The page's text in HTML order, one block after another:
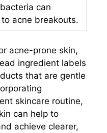
can
acne breakouts.
acne-prone skin,
ingredient labels
that are gentle
skincare routine,
can help to
achieve clearer,